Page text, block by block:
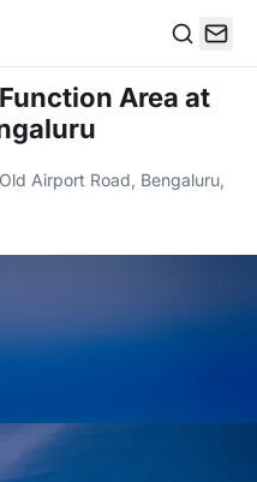
Area at
Airport Road, Bengaluru,